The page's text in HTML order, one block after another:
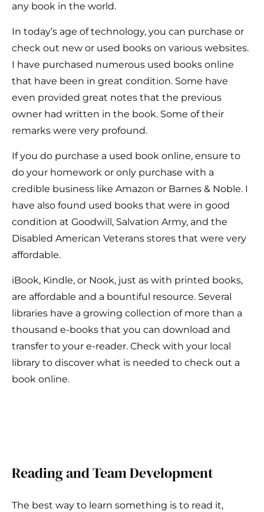
any book in the world.
In today’s age of technology, you can purchase or
check out new or used books on various websites.
I have purchased numerous used books online
that have been in great condition. Some have
even provided great notes that the previous
owner had written in the book. Some of their
remarks were very profound.
If you do purchase a used book online, ensure to
do your homework or only purchase with a
credible business like Amazon or Barnes & Noble. I
have also found used books that were in good
condition at Goodwill, Salvation Army, and the
Disabled American Veterans stores that were very
affordable.
iBook, Kindle, or Nook, just as with printed books,
are affordable and a bountiful resource. Several
libraries have a growing collection of more than a
thousand e-books that you can download and
transfer to your e-reader. Check with your local
library to discover what is needed to check out a
book online.
Reading and Team Development
The best way to learn something is to read it,